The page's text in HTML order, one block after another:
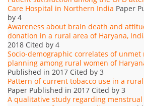
Care Hospital in Northern India Paper
by 4
Awareness about brain death and
donation in a rural area of Haryana,
2018 Cited by 4
Socio-demographic correlates of
planning among rural women of
Published in 2017 Cited by 3
Pattern of current tobacco use in a
Paper Published in 2017 Cited by 3
A qualitative study regarding